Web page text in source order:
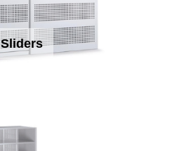
Sliders